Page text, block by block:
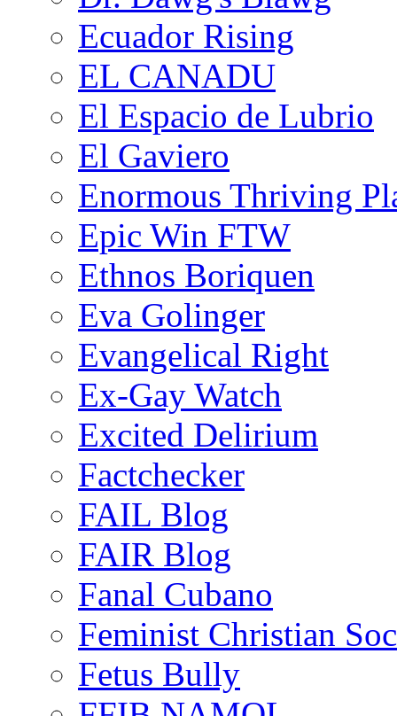
Ecuador Rising
EL CANADU
El Espacio de Lubrio
El Gaviero
Enormous Thriving
Epic Win FTW
Ethnos Boriquen
Eva Golinger
Evangelical Right
Ex-Gay Watch
Excited Delirium
Factchecker
FAIL Blog
FAIR Blog
Fanal Cubano
Feminist Christian
Fetus Bully